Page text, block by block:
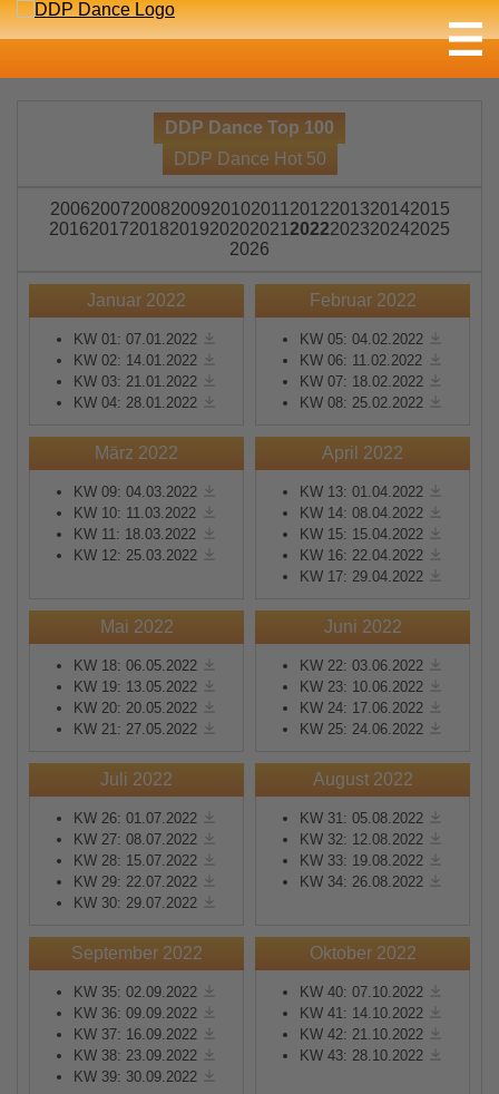
DDP Dance Top 100
DDP Dance Hot 50
200620072008200920102011 2012201320142015
201620172018201920202021 2022202320242025
2026
Januar 2022
KW 01: 07.01.2022
KW 02: 14.01.2022
KW 03: 21.01.2022
KW 04: 28.01.2022
Februar 2022
KW 05: 04.02.2022
KW 06: 11.02.2022
KW 07: 18.02.2022
KW 08: 25.02.2022
März 2022
KW 09: 04.03.2022
KW 10: 11.03.2022
KW 11: 18.03.2022
KW 12: 25.03.2022
April 2022
KW 13: 01.04.2022
KW 14: 08.04.2022
KW 15: 15.04.2022
KW 16: 22.04.2022
KW 17: 29.04.2022
Mai 2022
KW 18: 06.05.2022
KW 19: 13.05.2022
KW 20: 20.05.2022
KW 21: 27.05.2022
Juni 2022
KW 22: 03.06.2022
KW 23: 10.06.2022
KW 24: 17.06.2022
KW 25: 24.06.2022
Juli 2022
KW 26: 01.07.2022
KW 27: 08.07.2022
KW 28: 15.07.2022
KW 29: 22.07.2022
KW 30: 29.07.2022
August 2022
KW 31: 05.08.2022
KW 32: 12.08.2022
KW 33: 19.08.2022
KW 34: 26.08.2022
September 2022
KW 35: 02.09.2022
KW 36: 09.09.2022
KW 37: 16.09.2022
KW 38: 23.09.2022
KW 39: 30.09.2022
Oktober 2022
KW 40: 07.10.2022
KW 41: 14.10.2022
KW 42: 21.10.2022
KW 43: 28.10.2022